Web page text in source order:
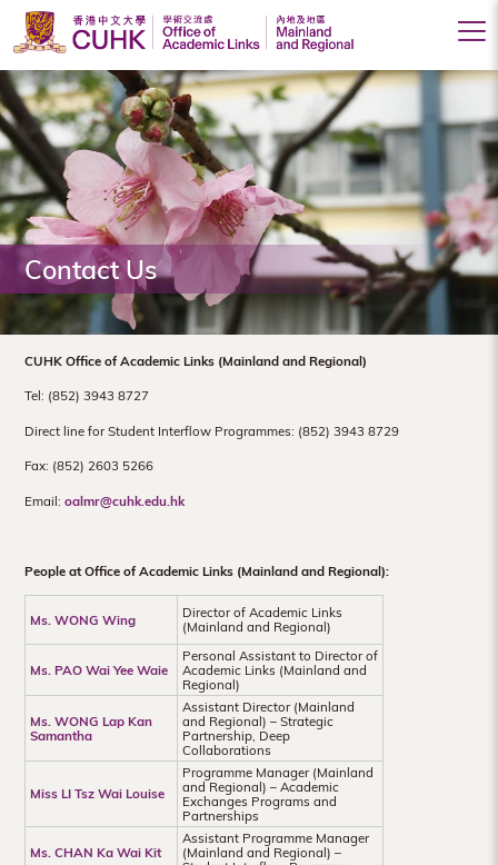
Office
of
Academic
Links
(Mainland
and
Regional),
The
Chinese
University
of
Hong
Kong
Contact Us
CUHK Office of Academic Links (Mainland and Regional)
Tel: (852) 3943 8727
Direct line for Student Interflow Programmes: (852) 3943 8729
Fax: (852) 2603 5266
Email:oalmr@cuhk.edu.hk
People at Office of Academic Links (Mainland and Regional):
Ms. WONG Wing
Director of Academic Links
(Mainland and Regional)
Ms. PAO Wai Yee Waie
Personal Assistant to Director of
Academic Links (Mainland and
Regional)
Ms. WONG Lap Kan
Samantha
Assistant Director (Mainland
and Regional) – Strategic
Partnership, Deep
Collaborations
Miss LI Tsz Wai Louise
Programme Manager (Mainland
and Regional) – Academic
Exchanges Programs and
Partnerships
Ms. CHAN Ka Wai Kit
Assistant Programme Manager
(Mainland and Regional) –